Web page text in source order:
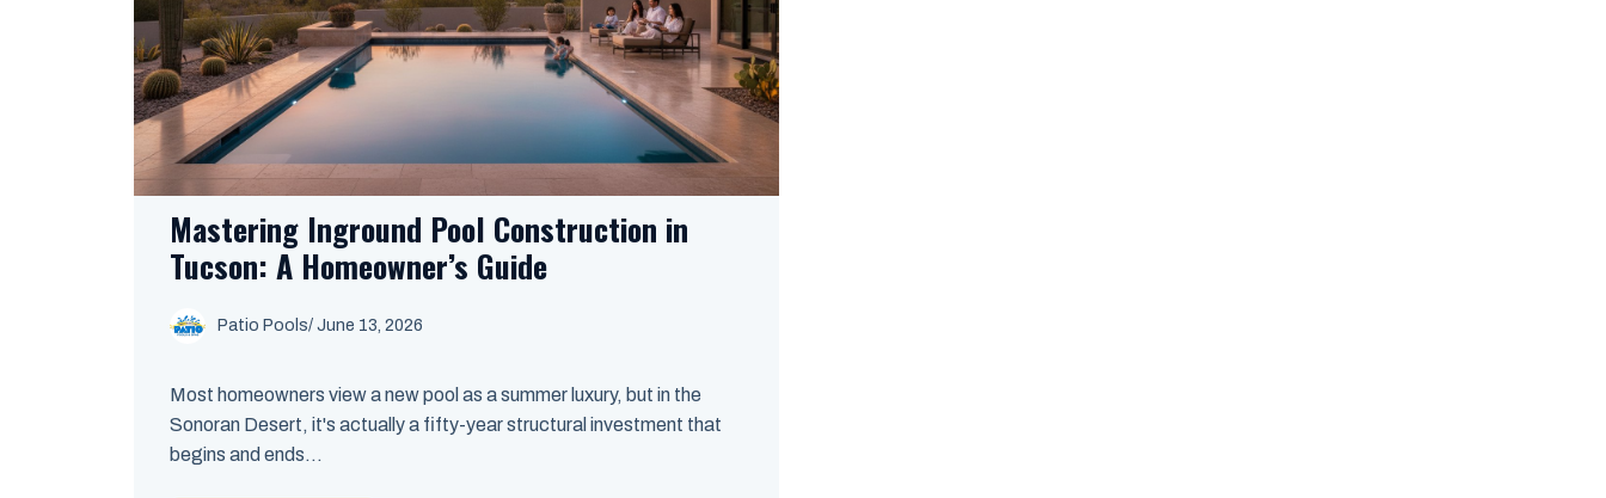
Mastering Inground Pool Construction in
Tucson: A Homeowner’s Guide
Patio Pools/ June 13, 2026
Most homeowners view a new pool as a summer luxury, but in the
Sonoran Desert, it's actually a fifty-year structural investment that
begins and ends...